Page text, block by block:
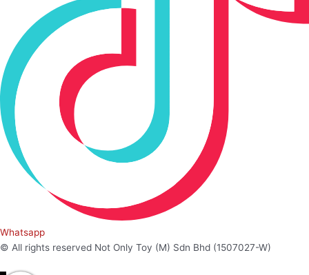
Whatsapp
© All rights reserved Not Only Toy (M) Sdn Bhd (1507027-W)